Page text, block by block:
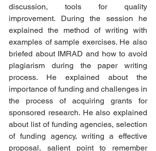
discussion, tools for quality
improvement. During the session he
explained the method of writing with
examples of sample exercises. He also
briefed about IMRAD and how to avoid
plagiarism during the paper writing
process. He explained about the
importance of funding and challenges in
the process of acquiring grants for
sponsored research. He also explained
about list of funding agencies, selection
of funding agency, writing a effective
proposal, salient point to remember